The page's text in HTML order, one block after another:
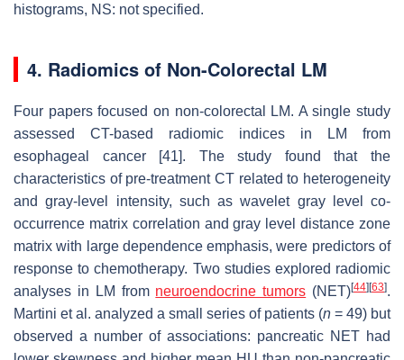
histograms, NS: not specified.
4. Radiomics of Non-Colorectal LM
Four papers focused on non-colorectal LM. A single study
assessed CT-based radiomic indices in LM from
esophageal cancer [41]. The study found that the
characteristics of pre-treatment CT related to heterogeneity
and gray-level intensity, such as wavelet gray level co-
occurrence matrix correlation and gray level distance zone
matrix with large dependence emphasis, were predictors of
response to chemotherapy. Two studies explored radiomic
analyses in LM from neuroendocrine tumors (NET)[44][63].
Martini et al. analyzed a small series of patients (n = 49) but
observed a number of associations: pancreatic NET had